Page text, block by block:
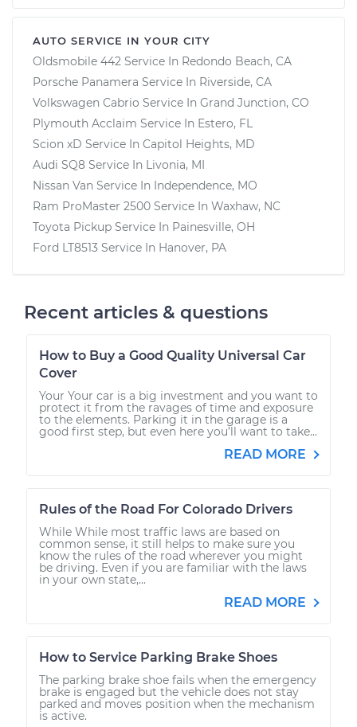
AUTO SERVICE IN YOUR CITY
Oldsmobile 442 Service In Redondo Beach, CA
Porsche Panamera Service In Riverside, CA
Volkswagen Cabrio Service In Grand Junction, CO
Plymouth Acclaim Service In Estero, FL
Scion xD Service In Capitol Heights, MD
Audi SQ8 Service In Livonia, MI
Nissan Van Service In Independence, MO
Ram ProMaster 2500 Service In Waxhaw, NC
Toyota Pickup Service In Painesville, OH
Ford LT8513 Service In Hanover, PA
Recent articles & questions
How to Buy a Good Quality Universal Car
Cover
Your Your car is a big investment and you want to
protect it from the ravages of time and exposure
to the elements. Parking it in the garage is a
good first step, but even here you’ll want to take...
READ MORE
Rules of the Road For Colorado Drivers
While While most traffic laws are based on
common sense, it still helps to make sure you
know the rules of the road wherever you might
be driving. Even if you are familiar with the laws
in your own state,...
READ MORE
How to Service Parking Brake Shoes
The parking brake shoe fails when the emergency
brake is engaged but the vehicle does not stay
parked and moves position when the mechanism
is active.